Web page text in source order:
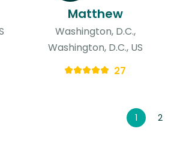
Matthew
Washington, D.C.,
Washington, D.C., US
27
1 2